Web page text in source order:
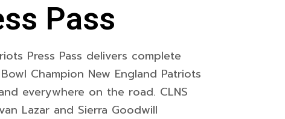
Pass
Press Pass delivers complete
Champion New England Patriots
everywhere on the road. CLNS
Lazar and Sierra Goodwill